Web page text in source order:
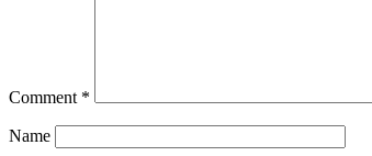
Comment *
Name